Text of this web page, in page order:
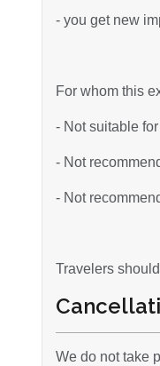
- you get new
For whom this
- Not suitable
- Not
- Not
Travelers
We do not take